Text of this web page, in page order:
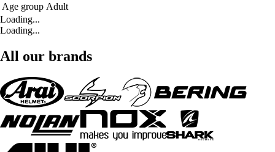
Age group Adult
Loading...
Loading...
All our brands